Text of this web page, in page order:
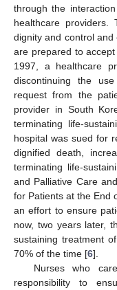
through the
healthcare
dignity and control
are prepared to
1997, a healthcare
discontinuing the
request from the
provider in South
terminating life-
hospital was sued for
dignified death,
terminating life-
and Palliative Care
for Patients at the End
an effort to ensure
now, two years later,
sustaining treatment
70% of the time [6].
Nurses who
responsibility to